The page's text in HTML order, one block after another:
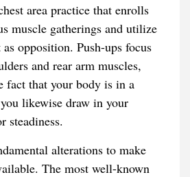
area practice that enrolls
muscle gatherings and utilize
opposition. Push-ups focus
and rear arm muscles,
fact that your body is in a
likewise draw in your
steadiness.
alterations to make
The most well-known